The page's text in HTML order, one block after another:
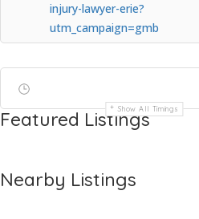
injury-lawyer-erie?
utm_campaign=gmb
Show All Timings
Featured Listings
Nearby Listings